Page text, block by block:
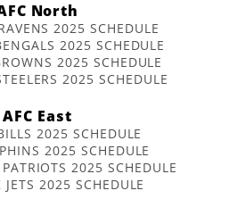
North
2025 SCHEDULE
2025 SCHEDULE
2025 SCHEDULE
2025 SCHEDULE
AFC East
2025 SCHEDULE
2025 SCHEDULE
2025 SCHEDULE
JETS 2025 SCHEDULE